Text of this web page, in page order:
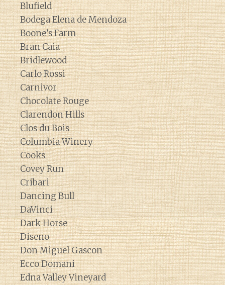
Blufield
Bodega Elena de Mendoza
Boone’s Farm
Bran Caia
Bridlewood
Carlo Rossi
Carnivor
Chocolate Rouge
Clarendon Hills
Clos du Bois
Columbia Winery
Cooks
Covey Run
Cribari
Dancing Bull
DaVinci
Dark Horse
Diseno
Don Miguel Gascon
Ecco Domani
Edna Valley Vineyard